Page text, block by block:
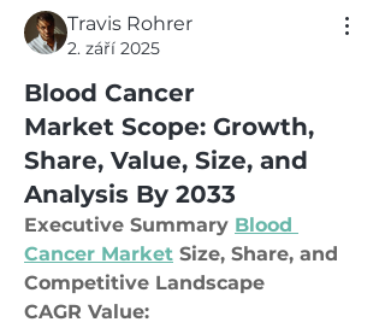
Travis Rohrer
2. září 2025
Blood Cancer
Market Scope: Growth,
Share, Value, Size, and
Analysis By 2033
Executive Summary Blood
Cancer Market Size, Share, and
Competitive Landscape
CAGR Value: